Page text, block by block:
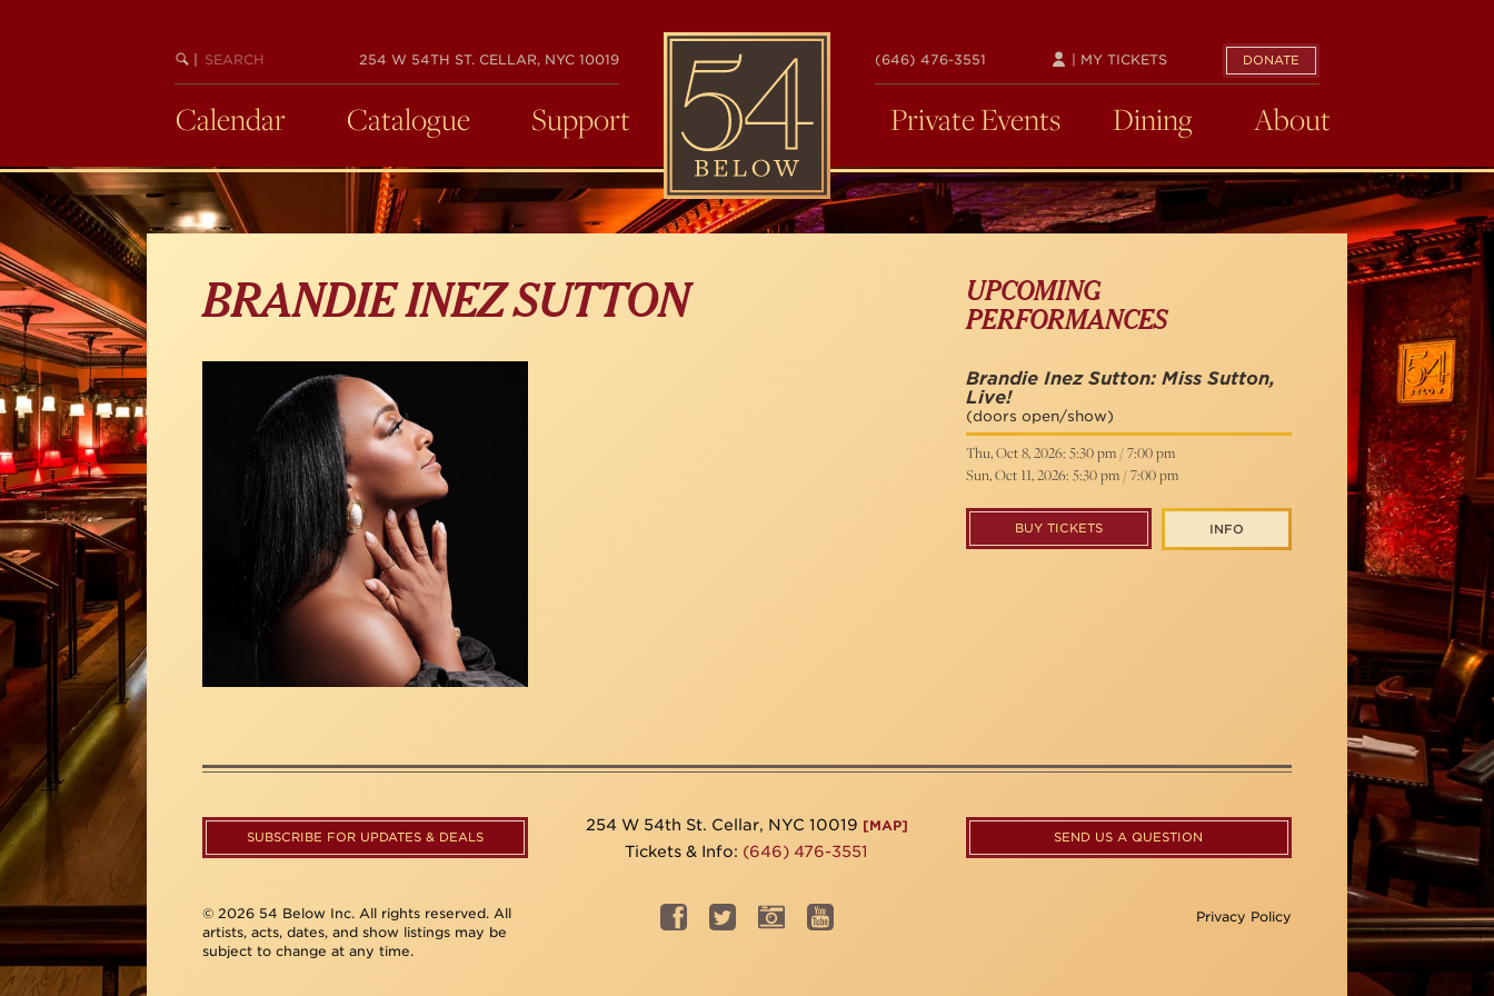
BEGIN
SEARCH
254 W 54TH ST. CELLAR, NYC 10019
54
BELOW
(646) 476-3551 DONATE
| MY TICKETS
Calendar Catalogue Support Private Events Dining About
BRANDIE INEZ SUTTON
UPCOMING
PERFORMANCES
Brandie Inez Sutton: Miss Sutton,
Live!
(doors open/show)
Thu, Oct 8, 2026: 5:30 pm / 7:00 pm
Sun, Oct 11, 2026: 5:30 pm / 7:00 pm
BUY TICKETS INFO
SUBSCRIBE FOR UPDATES & DEALS
254 W 54th St. Cellar, NYC 10019 [MAP]
Tickets & Info: (646) 476-3551
SEND US A QUESTION
© 2026 54 Below Inc. All rights reserved. All
artists, acts, dates, and show listings may be
subject to change at any time.
Privacy Policy